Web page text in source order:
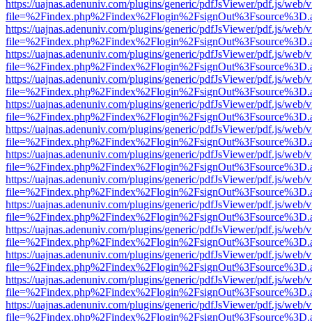
https://uajnas.adenuniv.com/plugins/generic/pdfJsViewer/pdf.js/web/
https://uajnas.adenuniv.com/plugins/generic/pdfJsViewer/pdf.js/web/
https://uajnas.adenuniv.com/plugins/generic/pdfJsViewer/pdf.js/web/
https://uajnas.adenuniv.com/plugins/generic/pdfJsViewer/pdf.js/web/
https://uajnas.adenuniv.com/plugins/generic/pdfJsViewer/pdf.js/web/
https://uajnas.adenuniv.com/plugins/generic/pdfJsViewer/pdf.js/web/
https://uajnas.adenuniv.com/plugins/generic/pdfJsViewer/pdf.js/web/
https://uajnas.adenuniv.com/plugins/generic/pdfJsViewer/pdf.js/web/
https://uajnas.adenuniv.com/plugins/generic/pdfJsViewer/pdf.js/web/
https://uajnas.adenuniv.com/plugins/generic/pdfJsViewer/pdf.js/web/
https://uajnas.adenuniv.com/plugins/generic/pdfJsViewer/pdf.js/web/
https://uajnas.adenuniv.com/plugins/generic/pdfJsViewer/pdf.js/web/
https://uajnas.adenuniv.com/plugins/generic/pdfJsViewer/pdf.js/web/